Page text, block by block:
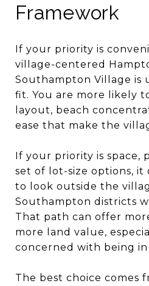
Framework
If your priority is
village-centered
Southampton Village is
fit. You are more likely
layout, beach
ease that make the
If your priority is space,
set of lot-size options, it
to look outside the
Southampton districts
That path can offer
more land value,
concerned with being
The best choice comes